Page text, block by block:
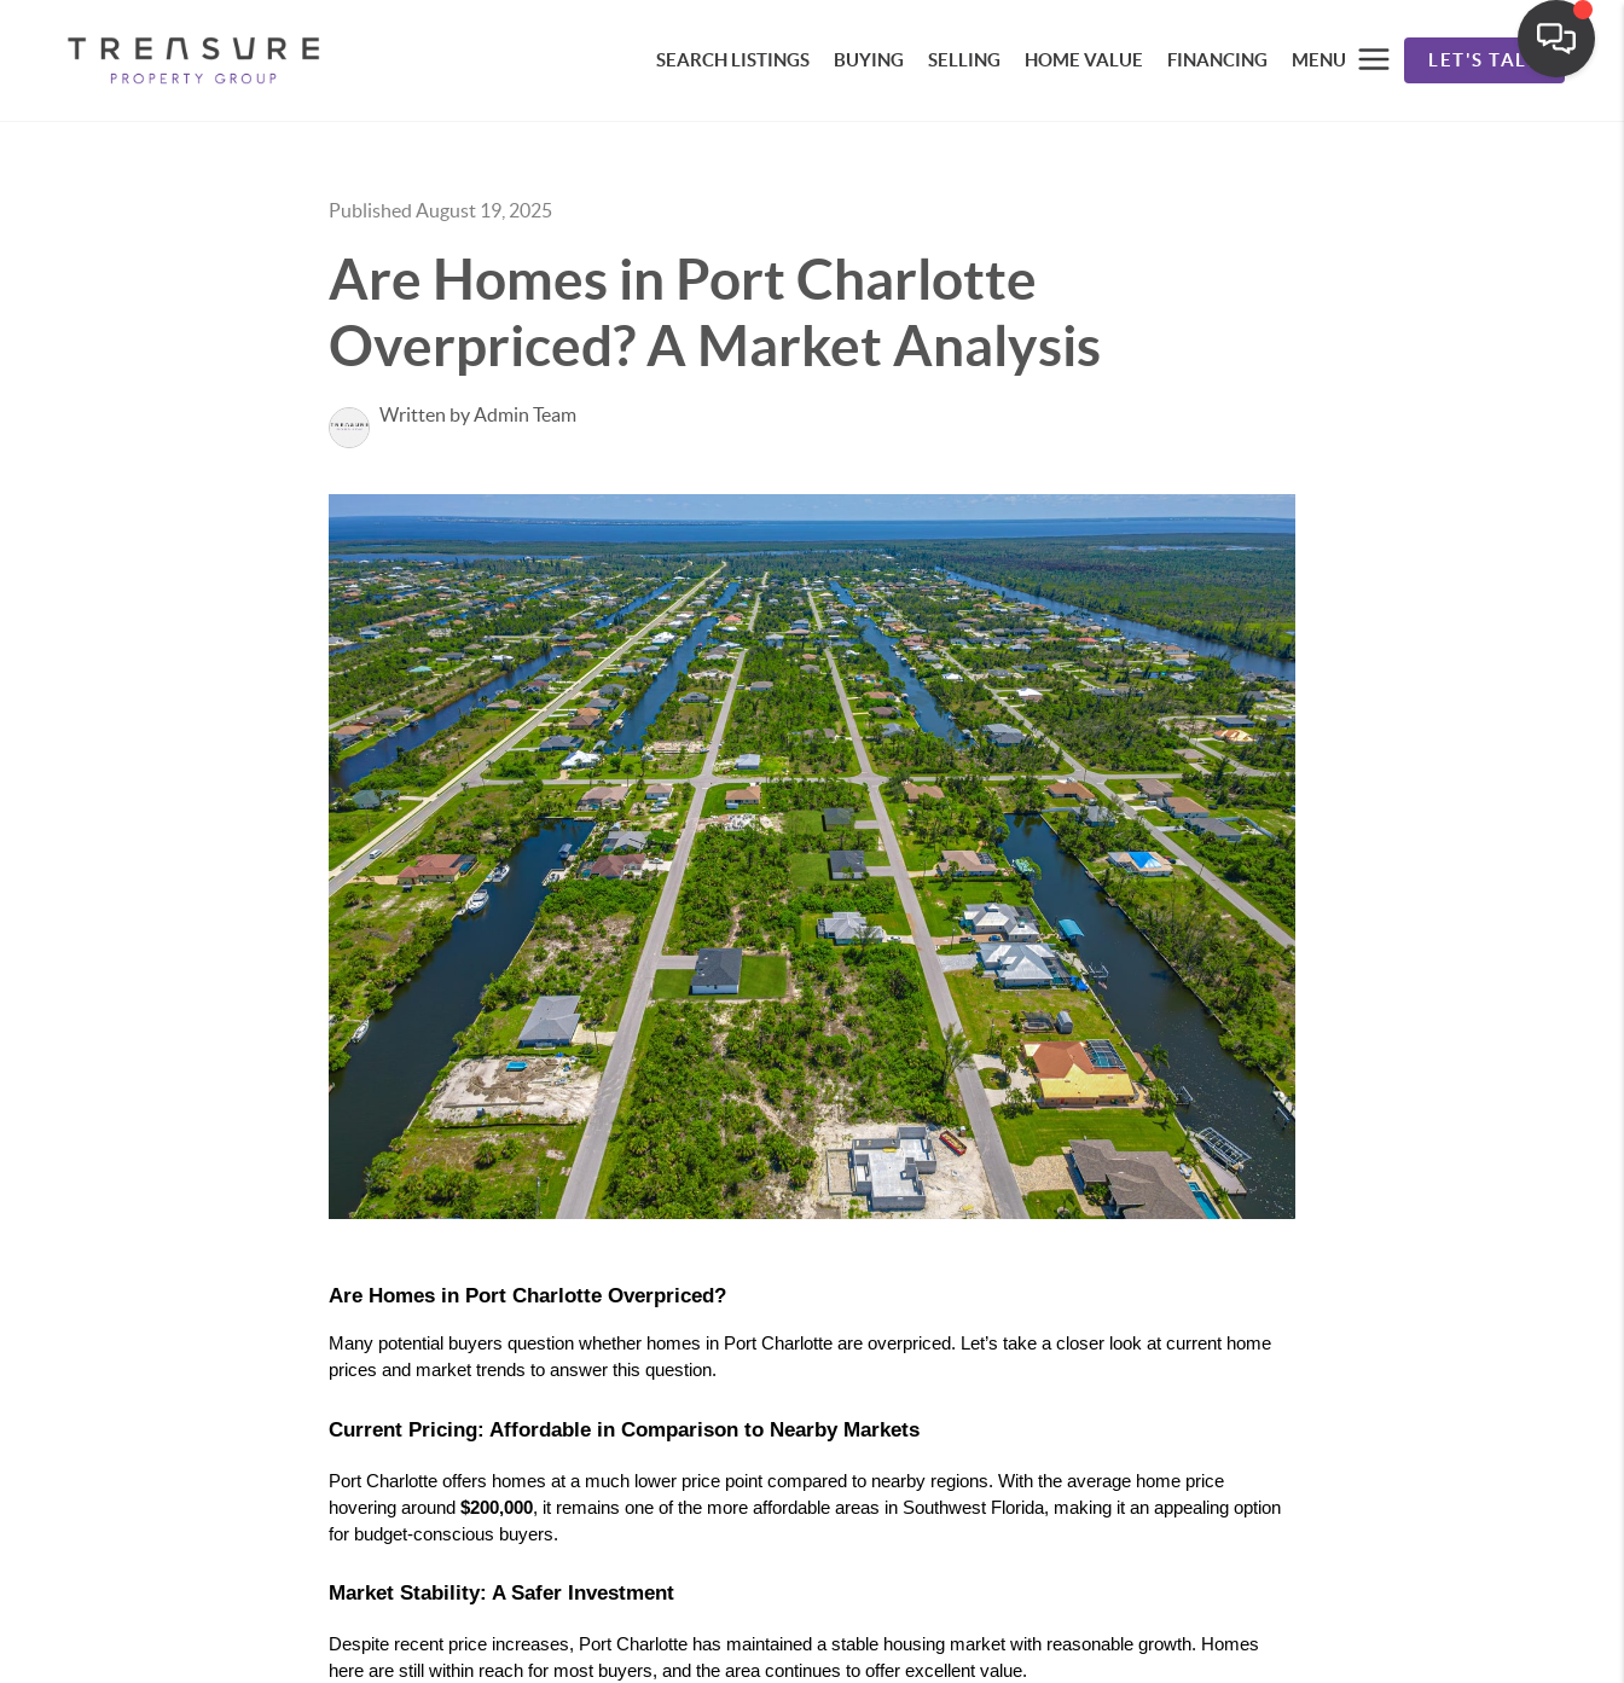
SEARCH LISTINGS BUYING SELLING HOME VALUE FINANCING MENU LET'S TALK
Published August 19, 2025
Are Homes in Port Charlotte
Overpriced? A Market Analysis
Written by Admin Team
Are Homes in Port Charlotte Overpriced?
Many potential buyers question whether homes in Port Charlotte are overpriced. Let’s take a closer look at current home
prices and market trends to answer this question.
Current Pricing: Affordable in Comparison to Nearby Markets
Port Charlotte offers homes at a much lower price point compared to nearby regions. With the average home price
hovering around $200,000, it remains one of the more affordable areas in Southwest Florida, making it an appealing option
for budget-conscious buyers.
Market Stability: A Safer Investment
Despite recent price increases, Port Charlotte has maintained a stable housing market with reasonable growth. Homes
here are still within reach for most buyers, and the area continues to offer excellent value.